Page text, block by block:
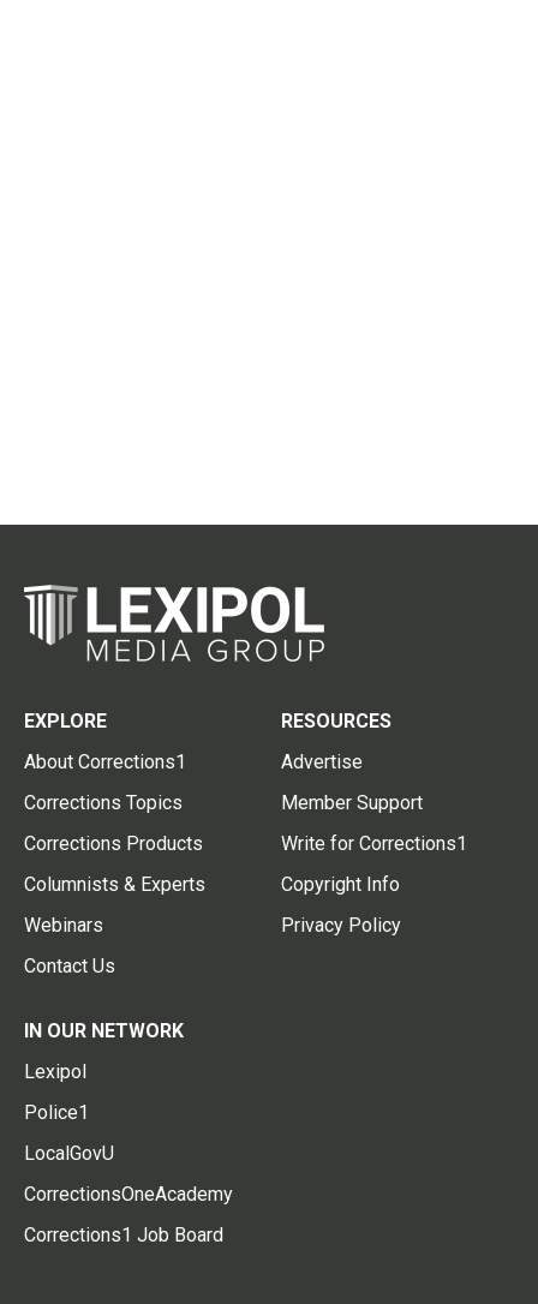
EXPLORE
About Corrections1
Corrections Topics
Corrections Products
Columnists & Experts
Webinars
Contact Us
RESOURCES
Advertise
Member Support
Write for Corrections1
Copyright Info
Privacy Policy
IN OUR NETWORK
Lexipol
Police1
LocalGovU
CorrectionsOneAcademy
Corrections1 Job Board